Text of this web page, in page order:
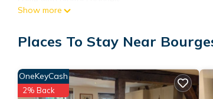
is provided daily.
Show more
Places To Stay Near
OneKeyCash
2% Back